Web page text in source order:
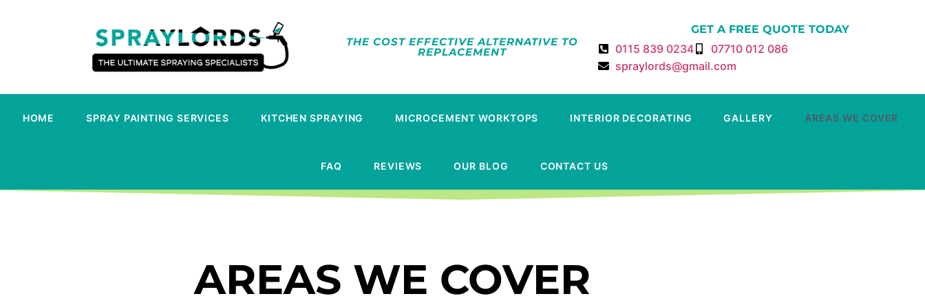
THE COST EFFECTIVE ALTERNATIVE TO
REPLACEMENT
GET A FREE QUOTE TODAY
0115 839 0234
07710 012 086
spraylords@gmail.com
HOME SPRAY PAINTING SERVICES KITCHEN SPRAYING MICROCEMENT WORKTOPS INTERIOR DECORATING GALLERY AREAS WE COVER
FAQ REVIEWS OUR BLOG CONTACT US
AREAS WE COVER